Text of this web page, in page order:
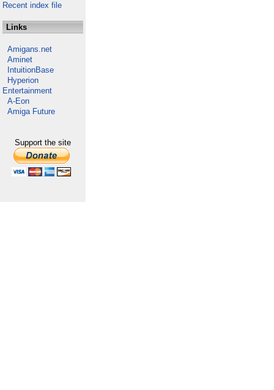
Recent index file
Links
Amigans.net
Aminet
IntuitionBase
Hyperion
Entertainment
A-Eon
Amiga Future
Support the site